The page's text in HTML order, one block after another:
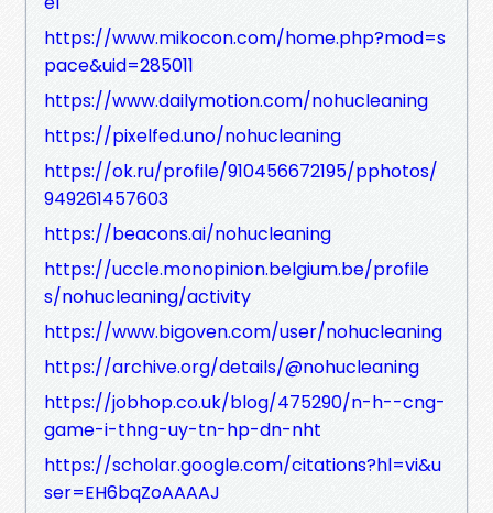
https://www.mikocon.com/home.php?mod=s
pace&uid=285011
https://www.dailymotion.com/nohucleaning
https://pixelfed.uno/nohucleaning
https://ok.ru/profile/910456672195/pphotos/
949261457603
https://beacons.ai/nohucleaning
https://uccle.monopinion.belgium.be/profile
s/nohucleaning/activity
https://www.bigoven.com/user/nohucleaning
https://archive.org/details/@nohucleaning
https://jobhop.co.uk/blog/475290/n-h--cng-
game-i-thng-uy-tn-hp-dn-nht
https://scholar.google.com/citations?hl=vi&u
ser=EH6bqZoAAAAJ